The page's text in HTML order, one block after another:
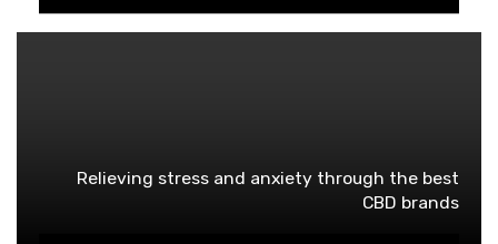
Relieving stress and anxiety through the best
CBD brands